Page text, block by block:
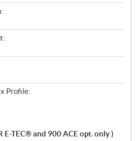
Profile:
E-TEC® and 900 ACE opt. only )